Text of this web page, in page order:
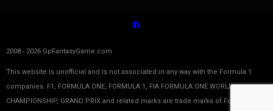
2008 - 2026 GpFantasyGame.com
This website is unofficial and is not associated in any way with the Formula 1
companies. F1, FORMULA ONE, FORMULA 1, FIA FORMULA ONE WORLD
CHAMPIONSHIP, GRAND PRIX and related marks are trade marks of Formula One